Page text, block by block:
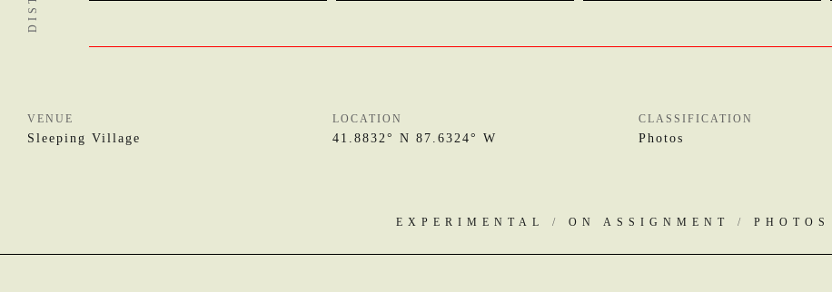
VENUE
Sleeping Village
LOCATION
41.8832° N 87.6324° W
CLASSIFICATION
Photos
EXPERIMENTAL / ON ASSIGNMENT / PHOTOS